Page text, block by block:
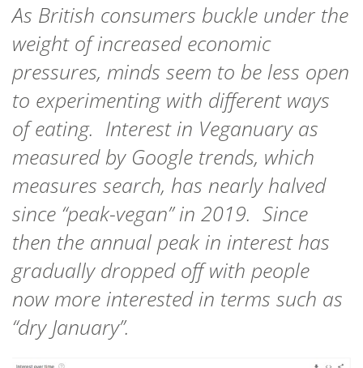
As British consumers buckle under the
weight of increased economic
pressures, minds seem to be less open
to experimenting with different ways
of eating. Interest in Veganuary as
measured by Google trends, which
measures search, has nearly halved
since “peak-vegan” in 2019. Since
then the annual peak in interest has
gradually dropped off with people
now more interested in terms such as
“dry January”.